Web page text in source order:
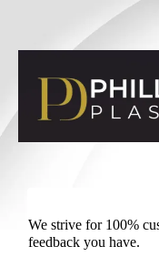
We strive for 100%
feedback you have.